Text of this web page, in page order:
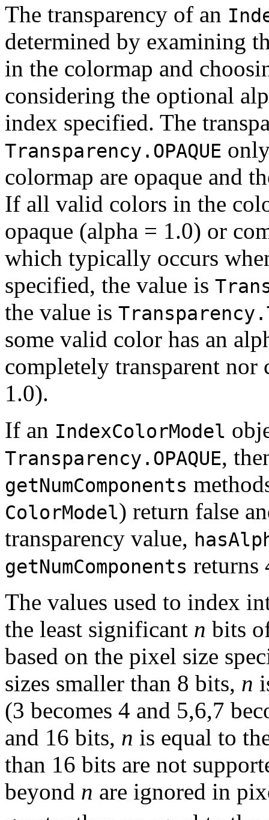
The transparency of an
determined by examining
in the colormap and
considering the optional
index specified. The
Transparency.OPAQUE
colormap are opaque and
If all valid colors in the
opaque (alpha = 1.0) or
which typically occurs
specified, the value is
the value is
some valid color has an
completely transparent
1.0).
If an IndexColorModel
Transparency.OPAQUE,
getNumComponents
ColorModel) return false
transparency value,
getNumComponents returns
The values used to index
the least significant n bits
based on the pixel size
sizes smaller than 8 bits, n
(3 becomes 4 and 5,6,7
and 16 bits, n is equal to
than 16 bits are not
beyond n are ignored in